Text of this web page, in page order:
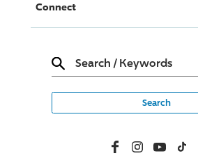
Connect
Search / Keywords
FacebookInstagramYouTubeTikTok